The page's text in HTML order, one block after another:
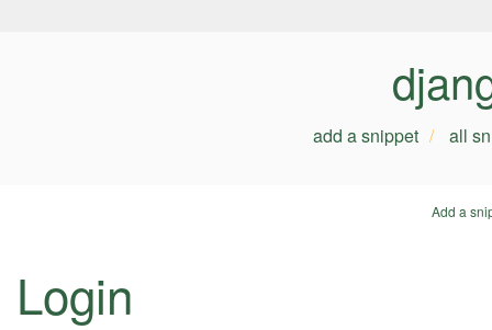
add a snippet all
Add a
Login